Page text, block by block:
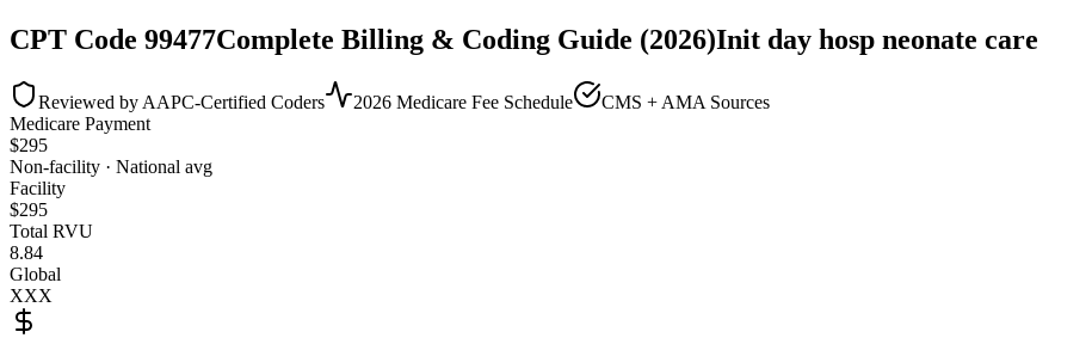
CPT Code 99477Complete Billing & Coding Guide (2026)Init day hosp neonate care
Reviewed by AAPC-Certified Coders 2026 Medicare Fee Schedule
CMS + AMA Sources
Medicare Payment
$295
Non-facility · National avg
Facility
$295
Total RVU
8.84
Global
XXX